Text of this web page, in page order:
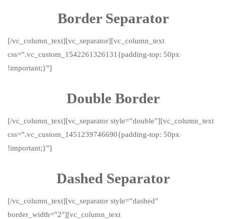
Border Separator
[/vc_column_text][vc_separator][vc_column_text
css=”.vc_custom_1542261326131{padding-top: 50px
!important;}”]
Double Border
[/vc_column_text][vc_separator style=”double”][vc_column_text
css=”.vc_custom_1451239746690{padding-top: 50px
!important;}”]
Dashed Separator
[/vc_column_text][vc_separator style=”dashed”
border_width=”2″][vc_column_text